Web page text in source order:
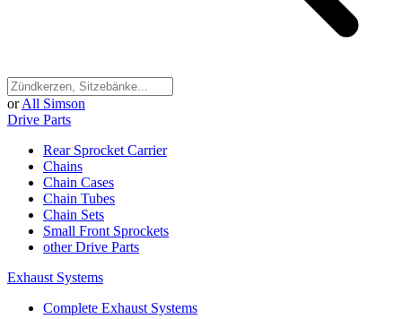
or All Simson
Drive Parts
Rear Sprocket Carrier
Chains
Chain Cases
Chain Tubes
Chain Sets
Small Front Sprockets
other Drive Parts
Exhaust Systems
Complete Exhaust Systems